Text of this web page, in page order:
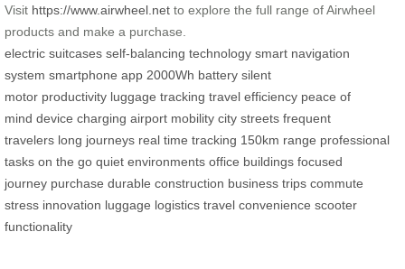
Visit https://www.airwheel.net to explore the full range of Airwheel
products and make a purchase.
electric suitcases self-balancing technology smart navigation
system smartphone app 2000Wh battery silent
motor productivity luggage tracking travel efficiency peace of
mind device charging airport mobility city streets frequent
travelers long journeys real time tracking 150km range professional
tasks on the go quiet environments office buildings focused
journey purchase durable construction business trips commute
stress innovation luggage logistics travel convenience scooter
functionality